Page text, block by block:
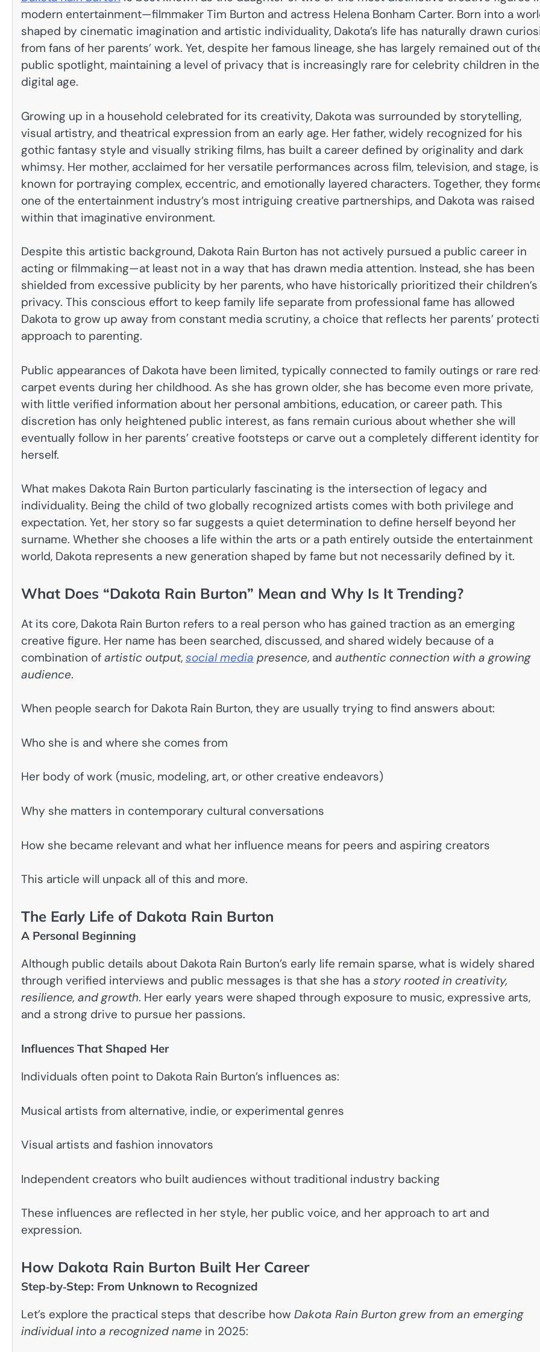
modern entertainment—filmmaker Tim Burton and actress Helena Bonham Carter. Born into a
shaped by cinematic imagination and artistic individuality, Dakota’s life has naturally drawn
from fans of her parents’ work. Yet, despite her famous lineage, she has largely remained out of
public spotlight, maintaining a level of privacy that is increasingly rare for celebrity children in the
digital age.
Growing up in a household celebrated for its creativity, Dakota was surrounded by storytelling,
visual artistry, and theatrical expression from an early age. Her father, widely recognized for his
gothic fantasy style and visually striking films, has built a career defined by originality and dark
whimsy. Her mother, acclaimed for her versatile performances across film, television, and stage, is
known for portraying complex, eccentric, and emotionally layered characters. Together, they
one of the entertainment industry’s most intriguing creative partnerships, and Dakota was raised
within that imaginative environment.
Despite this artistic background, Dakota Rain Burton has not actively pursued a public career in
acting or filmmaking—at least not in a way that has drawn media attention. Instead, she has been
shielded from excessive publicity by her parents, who have historically prioritized their children’s
privacy. This conscious effort to keep family life separate from professional fame has allowed
Dakota to grow up away from constant media scrutiny, a choice that reflects her parents’
approach to parenting.
Public appearances of Dakota have been limited, typically connected to family outings or rare
carpet events during her childhood. As she has grown older, she has become even more private,
with little verified information about her personal ambitions, education, or career path. This
discretion has only heightened public interest, as fans remain curious about whether she will
eventually follow in her parents’ creative footsteps or carve out a completely different identity for
herself.
What makes Dakota Rain Burton particularly fascinating is the intersection of legacy and
individuality. Being the child of two globally recognized artists comes with both privilege and
expectation. Yet, her story so far suggests a quiet determination to define herself beyond her
surname. Whether she chooses a life within the arts or a path entirely outside the entertainment
world, Dakota represents a new generation shaped by fame but not necessarily defined by it.
What Does “Dakota Rain Burton” Mean and Why Is It Trending?
At its core, Dakota Rain Burton refers to a real person who has gained traction as an emerging
creative figure. Her name has been searched, discussed, and shared widely because of a
combination of artistic output, social media presence, and authentic connection with a growing
audience.
When people search for Dakota Rain Burton, they are usually trying to find answers about:
Who she is and where she comes from
Her body of work (music, modeling, art, or other creative endeavors)
Why she matters in contemporary cultural conversations
How she became relevant and what her influence means for peers and aspiring creators
This article will unpack all of this and more.
The Early Life of Dakota Rain Burton
A Personal Beginning
Although public details about Dakota Rain Burton’s early life remain sparse, what is widely shared
through verified interviews and public messages is that she has a story rooted in creativity,
resilience, and growth. Her early years were shaped through exposure to music, expressive arts,
and a strong drive to pursue her passions.
Influences That Shaped Her
Individuals often point to Dakota Rain Burton’s influences as:
Musical artists from alternative, indie, or experimental genres
Visual artists and fashion innovators
Independent creators who built audiences without traditional industry backing
These influences are reflected in her style, her public voice, and her approach to art and
expression.
How Dakota Rain Burton Built Her Career
Step‑by‑Step: From Unknown to Recognized
Let’s explore the practical steps that describe how Dakota Rain Burton grew from an emerging
individual into a recognized name in 2025: